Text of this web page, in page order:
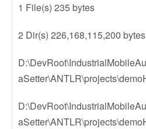
1 File(s) 235 bytes
2 Dir(s) 226,168,115,200